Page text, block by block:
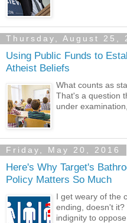
Thursday, August 25,
Using Public Funds to
Atheist Beliefs
What counts as
That's a question
under
Friday, May 20, 2016
Here's Why Target's
Policy Matters So Much
I get weary of the
ending, doesn't
indignity to